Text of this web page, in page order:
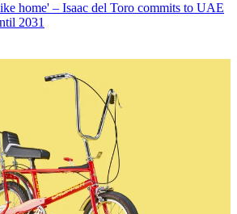
home' – Isaac del Toro commits to UAE
2031